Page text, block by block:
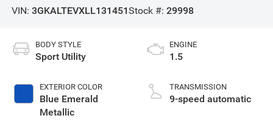
VIN: 3GKALTEVXLL131451Stock #: 29998
BODY STYLE
Sport Utility
EXTERIOR COLOR
Blue Emerald
Metallic
ENGINE
1.5
TRANSMISSION
9-speed automatic